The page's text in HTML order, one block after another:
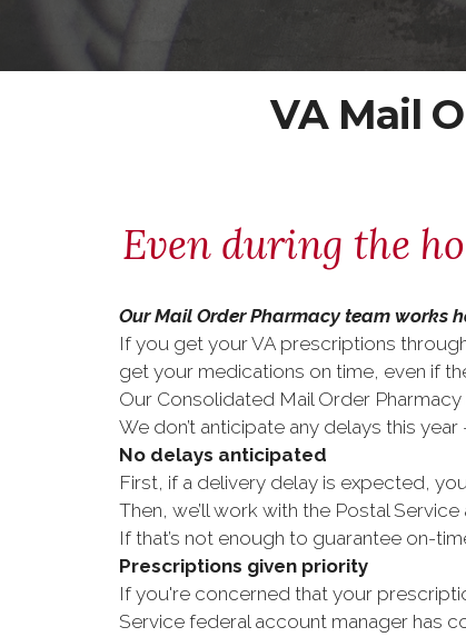
VA Mail
Even during the
Our Mail Order Pharmacy team works
If you get your VA prescriptions
get your medications on time, even if
Our Consolidated Mail Order
We don’t anticipate any delays this
No delays anticipated
First, if a delivery delay is expected,
Then, we’ll work with the Postal
If that’s not enough to guarantee on-
Prescriptions given priority
If you're concerned that your
Service federal account manager has